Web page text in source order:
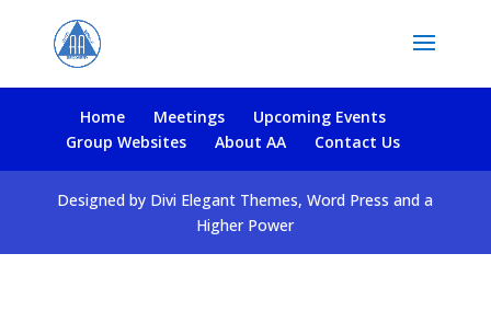
Home Meetings
Upcoming Events
Group Websites
About AA Contact Us
Designed by Divi Elegant Themes, Word Press and a
Higher Power